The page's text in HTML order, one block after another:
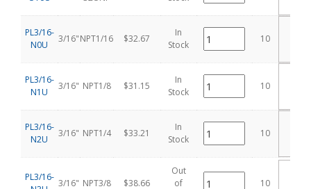
PL3/16-
N0U
3/16"NPT1/16 $32.67
In
Stock
10
PL3/16-
N1U
3/16" NPT1/8 $31.15
In
Stock
10
PL3/16-
N2U
3/16" NPT1/4 $33.21
In
Stock
10
PL3/16-
3/16" NPT3/8 $38.66
Out
of
10